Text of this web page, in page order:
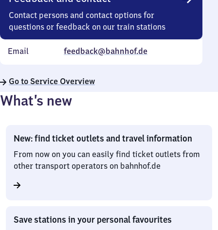
Contact persons and contact options for
questions or feedback on our train stations
Email feedback@bahnhof.de
Go to Service Overview
What’s new
New: find ticket outlets and travel information
From now on you can easily find ticket outlets from
other transport operators on bahnhof.de
Save stations in your personal favourites